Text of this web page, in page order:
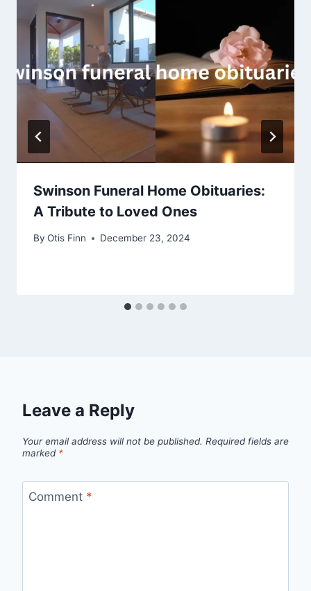
Swinson Funeral Home Obituaries:
A Tribute to Loved Ones
By Otis Finn December 23, 2024
Leave a Reply
Your email address will not be published. Required fields are
marked *
Comment *